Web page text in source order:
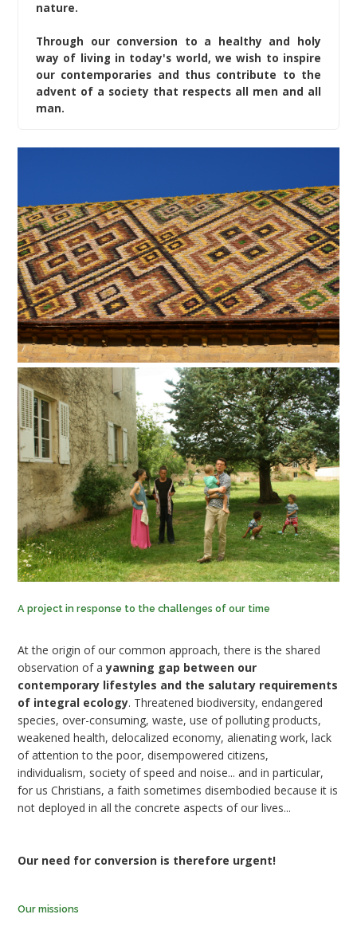
nature.
Through our conversion to a healthy and holy
way of living in today's world, we wish to inspire
our contemporaries and thus contribute to the
advent of a society that respects all men and all
man.
A project in response to the challenges of our time
At the origin of our common approach, there is the shared
observation of ayawning gap between our
contemporary lifestyles and the salutary requirements
of integral ecology. Threatened biodiversity, endangered
species, over-consuming, waste, use of polluting products,
weakened health, delocalized economy, alienating work, lack
of attention to the poor, disempowered citizens,
individualism, society of speed and noise... and in particular,
for us Christians, a faith sometimes disembodied because it is
not deployed in all the concrete aspects of our lives...
Our need for conversion is therefore urgent!
Our missions